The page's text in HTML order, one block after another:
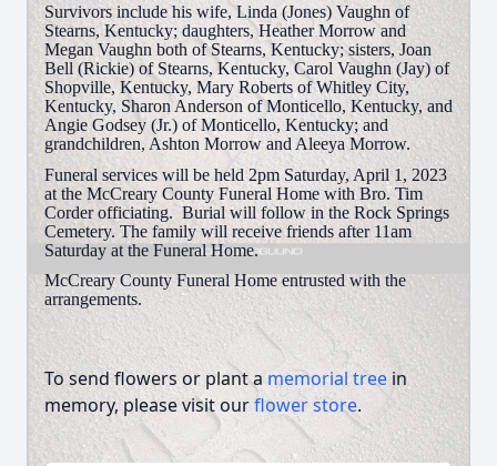
Survivors include his wife, Linda (Jones) Vaughn of
Stearns, Kentucky; daughters, Heather Morrow and
Megan Vaughn both of Stearns, Kentucky; sisters, Joan
Bell (Rickie) of Stearns, Kentucky, Carol Vaughn (Jay) of
Shopville, Kentucky, Mary Roberts of Whitley City,
Kentucky, Sharon Anderson of Monticello, Kentucky, and
Angie Godsey (Jr.) of Monticello, Kentucky; and
grandchildren, Ashton Morrow and Aleeya Morrow.
Funeral services will be held 2pm Saturday, April 1, 2023
at the McCreary County Funeral Home with Bro. Tim
Corder officiating. Burial will follow in the Rock Springs
Cemetery. The family will receive friends after 11am
Saturday at the Funeral Home.
McCreary County Funeral Home entrusted with the
arrangements.
To send flowers or plant a memorial tree in
memory, please visit ourflower store.